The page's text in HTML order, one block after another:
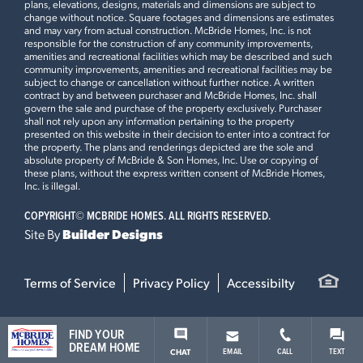
LOAD ALL PHOTOS
Leaflet| ©Mapbox©OpenStreetMap Improve this map
HARVEST MANORS
102 WINDROW DRIVE
WENTZVILLE, MO 63385
Homesite 446
1Story 3 BR
2 BA
Aspen II
$413,082
ThisNOTTINGHAM
Cabinets with Glass Stacked Cabinets and Crown
Island, Kitchen Desk with Wall Cabinets, Breakfast Bay
Window, Family Room Window Wall and Fireplace, Mud
plans, elevations, designs, materials and dimensions are subject to
change without notice. Square footages and dimensions are estimates
and may vary from actual construction. McBride Homes, Inc. is not
responsible for the construction of any community improvements,
amenities and recreational facilities which may be described and such
community improvements, amenities and recreational facilities may be
subject to change or cancellation without further notice. A written
contract by and between purchaser and McBride Homes, Inc. shall
govern the sale and purchase of the property exclusively. Purchaser
shall not rely upon any information pertaining to the property
presented on this website in their decision to enter into a contract for
the property. The plans and renderings depicted are the sole and
absolute property of McBride & Son Homes, Inc. Use or copying of
these plans, without the express written consent of McBride Homes,
Inc. is illegal.
COPYRIGHT© MCBRIDE HOMES. ALL RIGHTS RESERVED.
Site ByBuilder Designs
Terms of Service Privacy Policy Accessibilty
FIND YOUR
DREAM HOME CHAT EMAIL CALL TEXT